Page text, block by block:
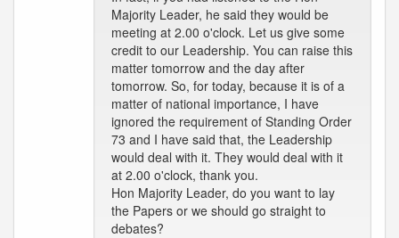
Majority Leader, he said they would be
meeting at 2.00 o'clock. Let us give some
credit to our Leadership. You can raise this
matter tomorrow and the day after
tomorrow. So, for today, because it is of a
matter of national importance, I have
ignored the requirement of Standing Order
73 and I have said that, the Leadership
would deal with it. They would deal with it
at 2.00 o'clock, thank you.
Hon Majority Leader, do you want to lay
the Papers or we should go straight to
debates?